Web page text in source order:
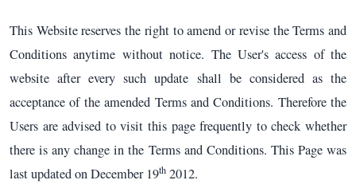
This Website reserves the right to amend or revise the Terms and
Conditions anytime without notice. The User's access of the
website after every such update shall be considered as the
acceptance of the amended Terms and Conditions. Therefore the
Users are advised to visit this page frequently to check whether
there is any change in the Terms and Conditions. This Page was
last updated on December 19th 2012.